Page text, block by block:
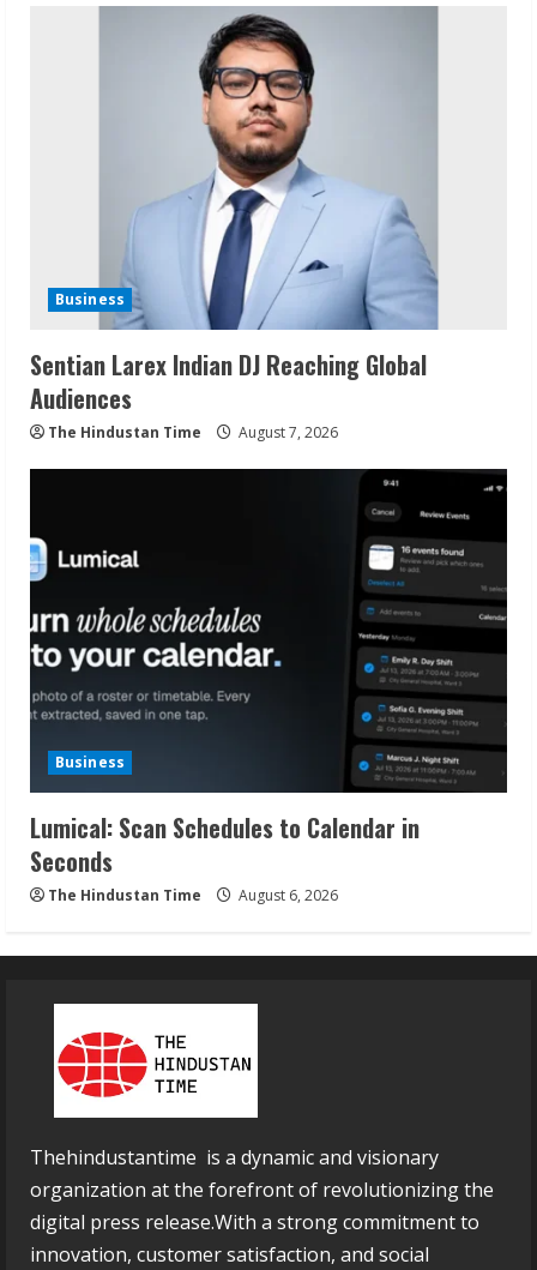
Business
Sentian Larex Indian DJ Reaching Global
Audiences
The Hindustan Time August 7, 2026
Business
Lumical: Scan Schedules to Calendar in
Seconds
The Hindustan Time August 6, 2026
Thehindustantime is a dynamic and visionary
organization at the forefront of revolutionizing the
digital press release.With a strong commitment to
innovation, customer satisfaction, and social